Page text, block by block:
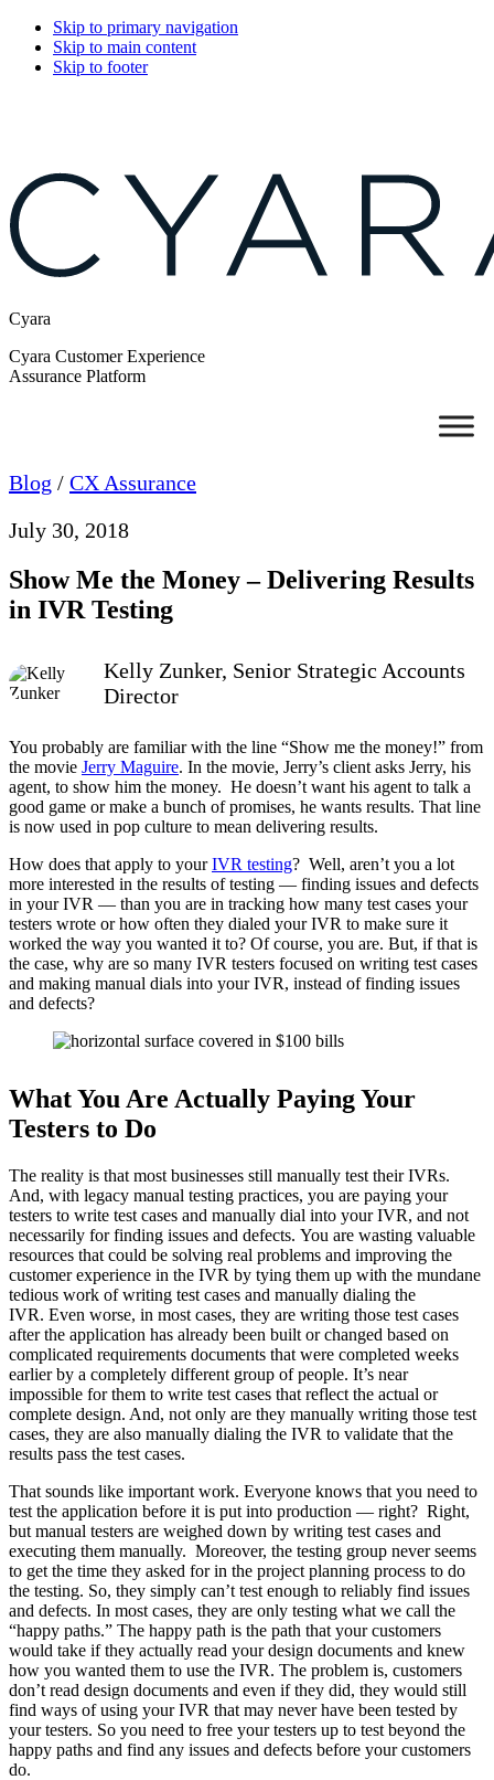
Skip to primary navigation
Skip to main content
Skip to footer
Cyara
Cyara Customer Experience
Assurance Platform
Blog / CX Assurance
July 30, 2018
Show Me the Money – Delivering Results
in IVR Testing
Kelly Zunker, Senior Strategic Accounts
Director
You probably are familiar with the line “Show me the money!” from
the movie Jerry Maguire. In the movie, Jerry’s client asks Jerry, his
agent, to show him the money. He doesn’t want his agent to talk a
good game or make a bunch of promises, he wants results. That line
is now used in pop culture to mean delivering results.
How does that apply to yourIVR testing? Well, aren’t you a lot
more interested in the results of testing — finding issues and defects
in your IVR — than you are in tracking how many test cases your
testers wrote or how often they dialed your IVR to make sure it
worked the way you wanted it to? Of course, you are. But, if that is
the case, why are so many IVR testers focused on writing test cases
and making manual dials into your IVR, instead of finding issues
and defects?
What You Are Actually Paying Your
Testers to Do
The reality is that most businesses still manually test their IVRs.
And, with legacy manual testing practices, you are paying your
testers to write test cases and manually dial into your IVR, and not
necessarily for finding issues and defects. You are wasting valuable
resources that could be solving real problems and improving the
customer experience in the IVR by tying them up with the mundane
tedious work of writing test cases and manually dialing the
IVR. Even worse, in most cases, they are writing those test cases
after the application has already been built or changed based on
complicated requirements documents that were completed weeks
earlier by a completely different group of people. It’s near
impossible for them to write test cases that reflect the actual or
complete design. And, not only are they manually writing those test
cases, they are also manually dialing the IVR to validate that the
results pass the test cases.
That sounds like important work. Everyone knows that you need to
test the application before it is put into production — right? Right,
but manual testers are weighed down by writing test cases and
executing them manually. Moreover, the testing group never seems
to get the time they asked for in the project planning process to do
the testing. So, they simply can’t test enough to reliably find issues
and defects. In most cases, they are only testing what we call the
“happy paths.” The happy path is the path that your customers
would take if they actually read your design documents and knew
how you wanted them to use the IVR. The problem is, customers
don’t read design documents and even if they did, they would still
find ways of using your IVR that may never have been tested by
your testers. So you need to free your testers up to test beyond the
happy paths and find any issues and defects before your customers
do.